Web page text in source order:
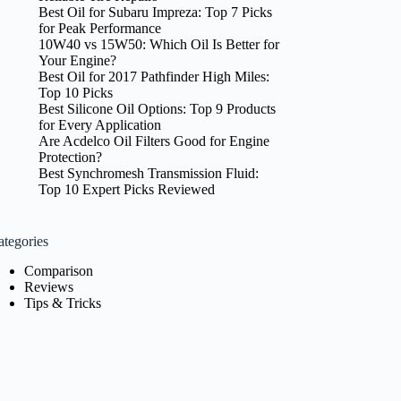
Best Oil for Subaru Impreza: Top 7 Picks
for Peak Performance
10W40 vs 15W50: Which Oil Is Better for
Your Engine?
Best Oil for 2017 Pathfinder High Miles:
Top 10 Picks
Best Silicone Oil Options: Top 9 Products
for Every Application
Are Acdelco Oil Filters Good for Engine
Protection?
Best Synchromesh Transmission Fluid:
Top 10 Expert Picks Reviewed
Comparison
Reviews
Tips & Tricks